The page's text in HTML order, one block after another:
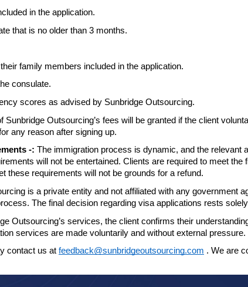
in the application.
that is no older than 3 months.
family members included in the application.
consulate.
scores as advised by Sunbridge Outsourcing.
Sunbridge Outsourcing’s fees will be granted if the client
any reason after signing up.
-: The immigration process is dynamic, and the relevant
will not be entertained. Clients are required to meet the
these requirements will not be grounds for a refund.
is a private entity and not affiliated with any government
The final decision regarding visa applications rests
Outsourcing’s services, the client confirms their
services are made voluntarily and without external pressure.
contact us at feedback@sunbridgeoutsourcing.com . We are